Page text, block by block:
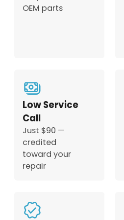
OEM parts
Low Service
Call
Just $90 —
credited
toward your
repair